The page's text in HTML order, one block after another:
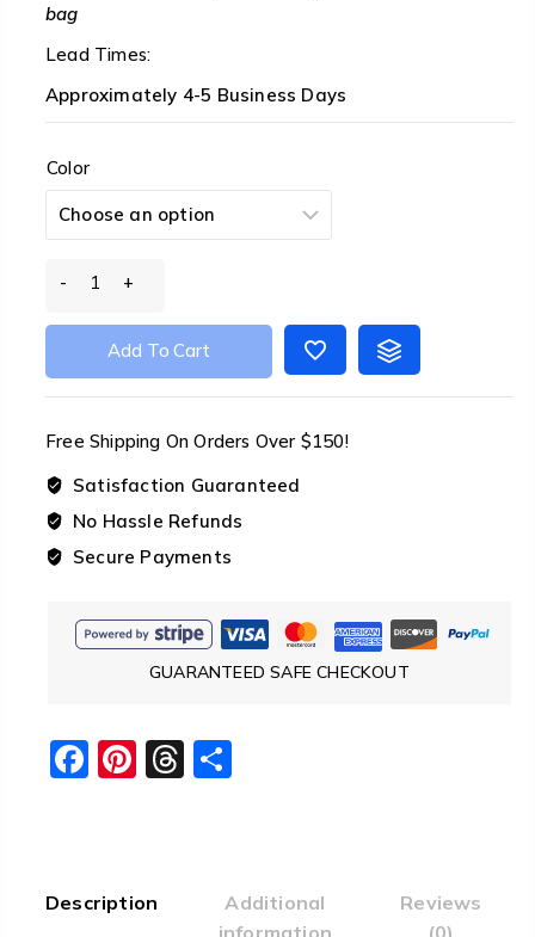
bag
Lead Times:
Approximately 4-5 Business Days
Color
Tiny
Wearable
fp800
Down
Top
/
18°
quantity
Add To Cart
Free Shipping On Orders Over $150!
Satisfaction Guaranteed
No Hassle Refunds
Secure Payments
GUARANTEED SAFE CHECKOUT
Facebook
Pinterest
Threads
Description
Additional
Reviews